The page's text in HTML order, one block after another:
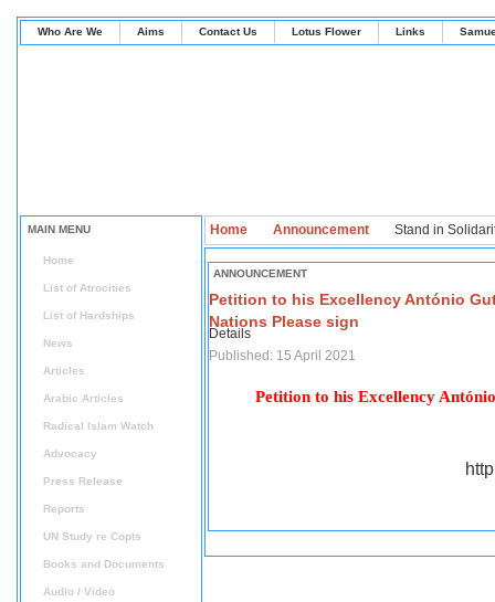
Who Are We Aims Contact Us Lotus Flower Links
MAIN MENU
Home
List of Atrocities
List of Hardships
News
Articles
Arabic Articles
Radical Islam Watch
Advocacy
Press Release
Reports
UN Study re Copts
Books and Documents
Audio / Video
Home Announcement Stand in
ANNOUNCEMENT
Petition to his Excellency António
Nations Please sign
Details
Published: 15 April 2021
Petition to his Excellency